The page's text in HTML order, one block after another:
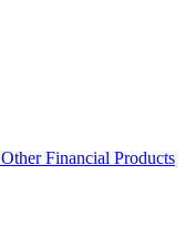
Other Financial Products